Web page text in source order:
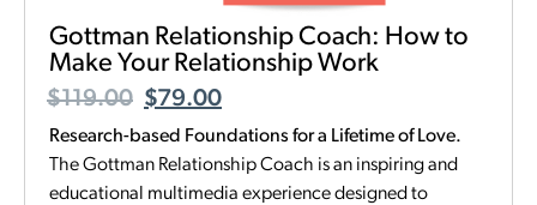
Gottman Relationship Coach: How to
Make Your Relationship Work
$119.00 $79.00
Research-based Foundations for a Lifetime of Love.
The Gottman Relationship Coach is an inspiring and
educational multimedia experience designed to